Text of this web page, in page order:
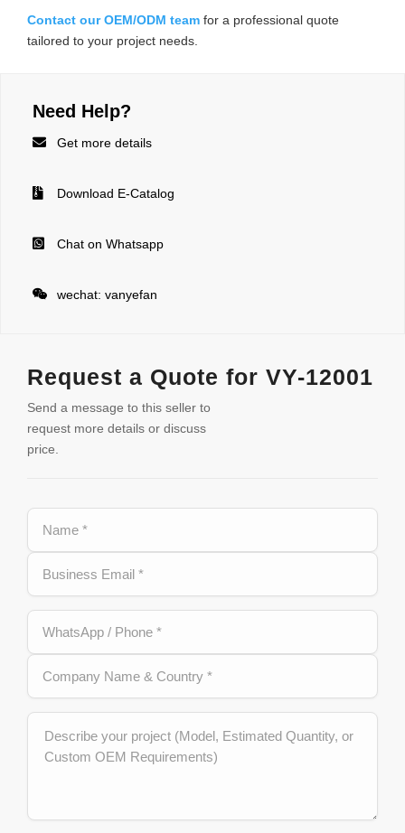
Contact our OEM/ODM team for a professional quote
tailored to your project needs.
Need Help?
 Get more details
 Download E-Catalog
 Chat on Whatsapp
 wechat: vanyefan
Request a Quote for VY-12001
Send a message to this seller to
request more details or discuss
price.